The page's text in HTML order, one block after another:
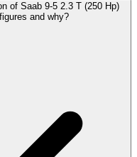
of Saab 9-5 2.3 T (250 Hp)
and why?